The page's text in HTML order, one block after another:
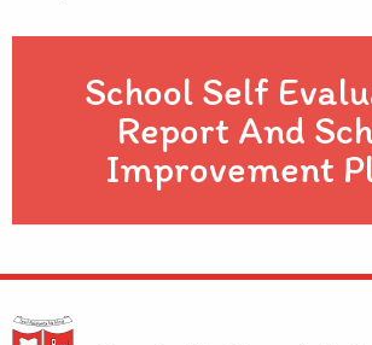
School Self
Report And
Improvement